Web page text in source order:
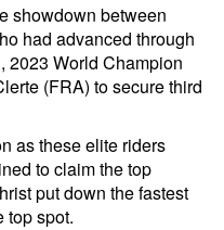
showdown between
had advanced through
2023 World Champion
(FRA) to secure third
as these elite riders
to claim the top
put down the fastest
top spot.